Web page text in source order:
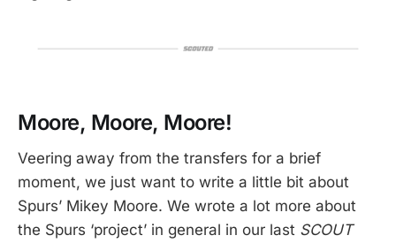
Moore, Moore, Moore!
Veering away from the transfers for a brief
moment, we just want to write a little bit about
Spurs’ Mikey Moore. We wrote a lot more about
the Spurs ‘project’ in general in our last SCOUT